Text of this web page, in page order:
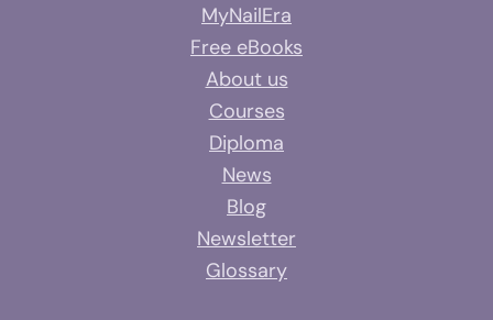
MyNailEra
Free eBooks
About us
Courses
Diploma
News
Blog
Newsletter
Glossary